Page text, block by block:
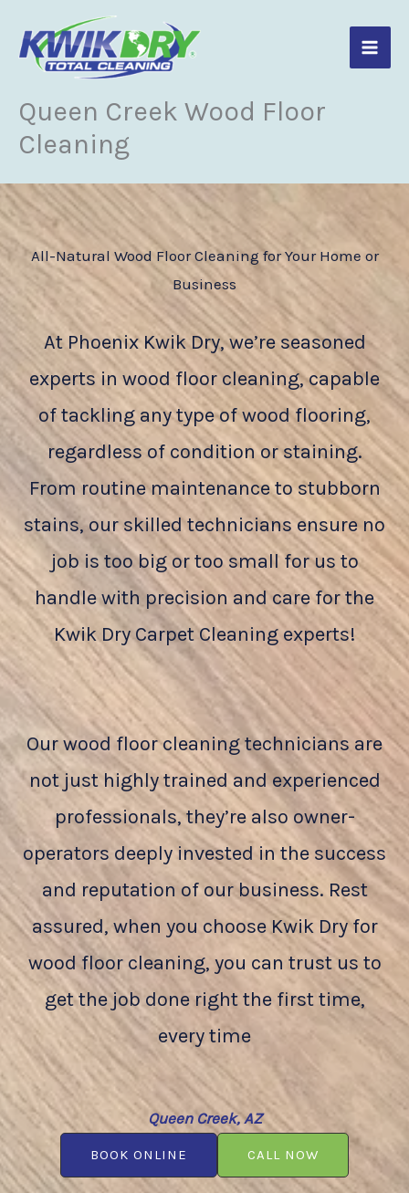
content
Queen Creek Wood Floor
Cleaning
All-Natural Wood Floor Cleaning for Your Home or
Business
At Phoenix Kwik Dry, we’re seasoned
experts in wood floor cleaning, capable
of tackling any type of wood flooring,
regardless of condition or staining.
From routine maintenance to stubborn
stains, our skilled technicians ensure no
job is too big or too small for us to
handle with precision and care for the
Kwik Dry Carpet Cleaning experts!
Our wood floor cleaning technicians are
not just highly trained and experienced
professionals, they’re also owner-
operators deeply invested in the success
and reputation of our business. Rest
assured, when you choose Kwik Dry for
wood floor cleaning, you can trust us to
get the job done right the first time,
every time
Queen Creek, AZ
BOOK ONLINE CALL NOW